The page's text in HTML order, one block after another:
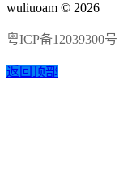
wuliuoam © 2026
粤ICP备12039300号
返回顶部